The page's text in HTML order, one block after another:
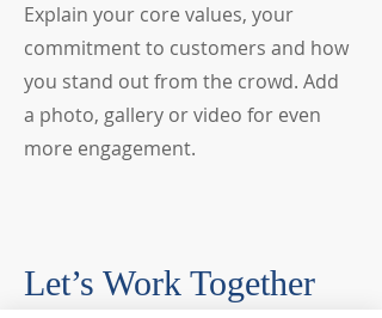
Explain your core values, your
commitment to customers and how
you stand out from the crowd. Add
a photo, gallery or video for even
more engagement.
Let’s Work Together